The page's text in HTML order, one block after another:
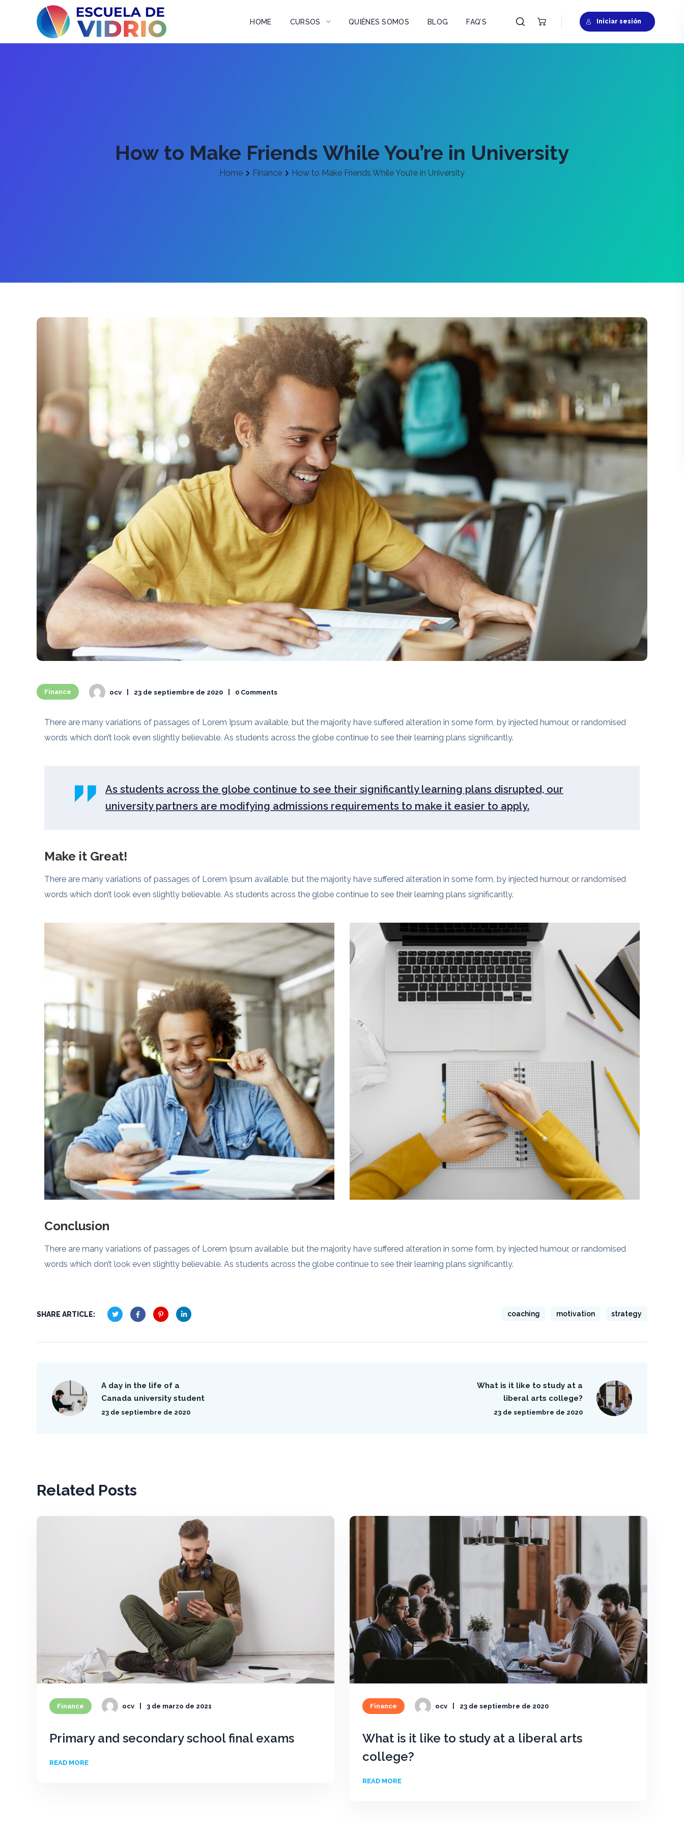
HOME CURSOS QUIÉNES SOMOS BLOG FAQ’S Iniciar sesión
How to Make Friends While You’re in University
Home Finance How to Make Friends While You’re in University
Finance ocv 23 de septiembre de 2020 0 Comments
There are many variations of passages of Lorem Ipsum available, but the majority have suffered alteration in some form, by injected humour, or randomised
words which don’t look even slightly believable. As students across the globe continue to see their learning plans significantly.
As students across the globe continue to see their significantly learning plans disrupted, our
university partners are modifying admissions requirements to make it easier to apply.
Make it Great!
There are many variations of passages of Lorem Ipsum available, but the majority have suffered alteration in some form, by injected humour, or randomised
words which don’t look even slightly believable. As students across the globe continue to see their learning plans significantly.
Conclusion
There are many variations of passages of Lorem Ipsum available, but the majority have suffered alteration in some form, by injected humour, or randomised
words which don’t look even slightly believable. As students across the globe continue to see their learning plans significantly.
SHARE ARTICLE: coaching motivation strategy
A day in the life of a
Canada university student
23 de septiembre de 2020
What is it like to study at a
liberal arts college?
23 de septiembre de 2020
Related Posts
Finance ocv 3 de marzo de 2021
Primary and secondary school final exams
READ MORE
Finance ocv 23 de septiembre de 2020
What is it like to study at a liberal arts
college?
READ MORE